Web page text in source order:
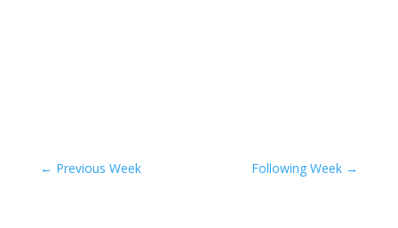
← Previous Week Following Week →